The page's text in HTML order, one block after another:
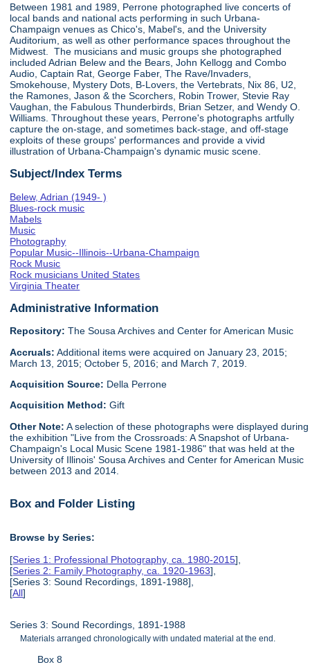
Between 1981 and 1989, Perrone photographed live concerts of
local bands and national acts performing in such Urbana-
Champaign venues as Chico's, Mabel's, and the University
Auditorium, as well as other performance spaces throughout the
Midwest. The musicians and music groups she photographed
included Adrian Belew and the Bears, John Kellogg and Combo
Audio, Captain Rat, George Faber, The Rave/Invaders,
Smokehouse, Mystery Dots, B-Lovers, the Vertebrats, Nix 86, U2,
the Ramones, Jason & the Scorchers, Robin Trower, Stevie Ray
Vaughan, the Fabulous Thunderbirds, Brian Setzer, and Wendy O.
Williams. Throughout these years, Perrone's photographs artfully
capture the on-stage, and sometimes back-stage, and off-stage
exploits of these groups' performances and provide a vivid
illustration of Urbana-Champaign's dynamic music scene.
Subject/Index Terms
Belew, Adrian (1949- )
Blues-rock music
Mabels
Music
Photography
Popular Music--Illinois--Urbana-Champaign
Rock Music
Rock musicians United States
Virginia Theater
Administrative Information
Repository: The Sousa Archives and Center for American Music
Accruals: Additional items were acquired on January 23, 2015;
March 13, 2015; October 5, 2016; and March 7, 2019.
Acquisition Source: Della Perrone
Acquisition Method:Gift
Other Note: A selection of these photographs were displayed during
the exhibition "Live from the Crossroads: A Snapshot of Urbana-
Champaign's Local Music Scene 1981-1986" that was held at the
University of Illinois' Sousa Archives and Center for American Music
between 2013 and 2014.
Box and Folder Listing
Browse by Series:
[Series 1: Professional Photography, ca. 1980-2015],
[Series 2: Family Photography, ca. 1920-1963],
[Series 3: Sound Recordings, 1891-1988],
[All]
Series 3: Sound Recordings, 1891-1988
Materials arranged chronologically with undated material at the end.
Box 8